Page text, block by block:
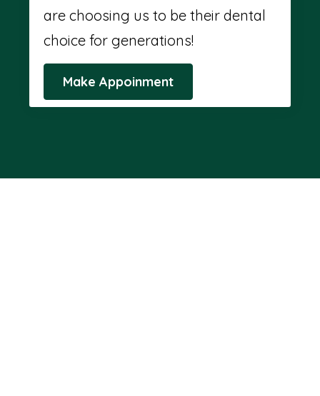
are choosing us to be their dental
choice for generations!
Make Appoinment